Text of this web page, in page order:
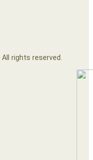
rights reserved.